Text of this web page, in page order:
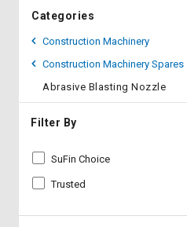
Request
Apply
Trade
Credit
Request
Apply
Trade
Credit
Categories
Construction Machinery
Construction Machinery Spares
Abrasive Blasting Nozzle
Filter By
SuFin Choice
Trusted